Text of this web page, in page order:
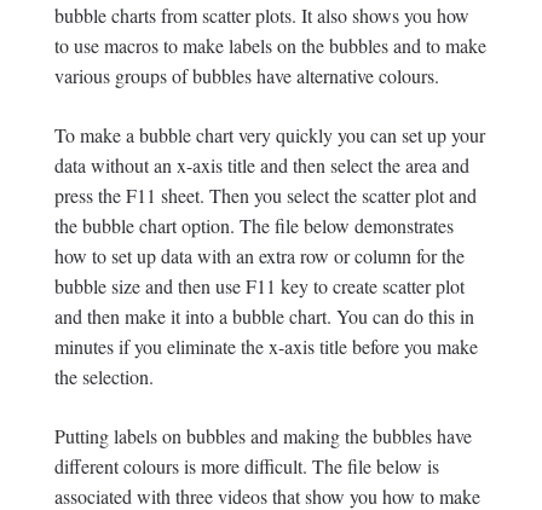
bubble charts from scatter plots. It also shows you how
to use macros to make labels on the bubbles and to make
various groups of bubbles have alternative colours.
To make a bubble chart very quickly you can set up your
data without an x-axis title and then select the area and
press the F11 sheet. Then you select the scatter plot and
the bubble chart option. The file below demonstrates
how to set up data with an extra row or column for the
bubble size and then use F11 key to create scatter plot
and then make it into a bubble chart. You can do this in
minutes if you eliminate the x-axis title before you make
the selection.
Putting labels on bubbles and making the bubbles have
different colours is more difficult. The file below is
associated with three videos that show you how to make